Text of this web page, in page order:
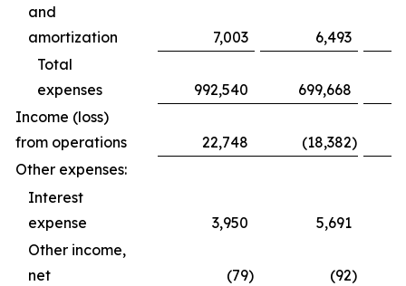
and
amortization
7,003
6,493
Total
expenses
992,540 699,668
Income (loss)
from operations
22,748 (18,382)
Other expenses:
Interest
expense
3,950
5,691
Other income,
net
(79) (92)